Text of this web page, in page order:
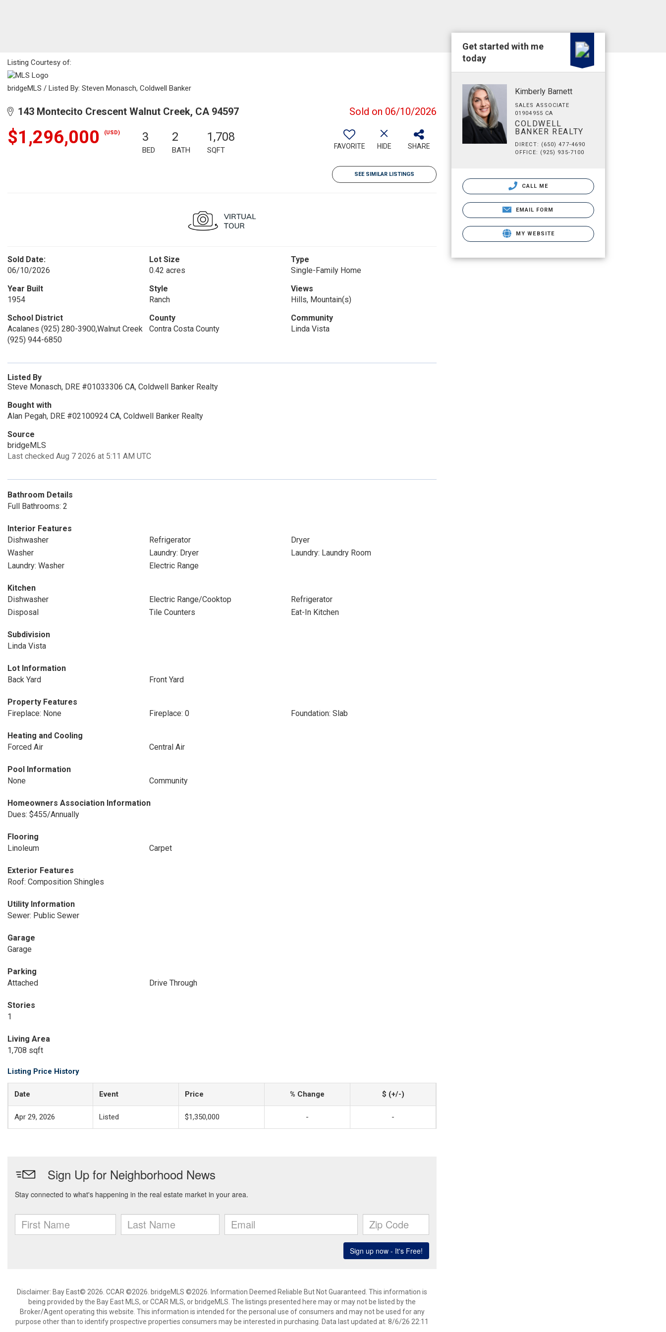
Listing Courtesy of:
bridgeMLS / Listed By: Steven Monasch, Coldwell Banker
143 Montecito Crescent Walnut Creek, CA 94597 Sold on 06/10/2026
$1,296,000 (USD) 3
BED
2
BATH
1,708
SQFT FAVORITE HIDE SHARE
SEE SIMILAR LISTINGS
Sold Date:
06/10/2026
Lot Size
0.42 acres
Type
Single-Family Home
Year Built
1954
Style
Ranch
Views
Hills, Mountain(s)
School District
Acalanes (925) 280-3900,Walnut Creek
(925) 944-6850
County
Contra Costa County
Community
Linda Vista
Listed By
Steve Monasch, DRE #01033306 CA, Coldwell Banker Realty
Bought with
Alan Pegah, DRE #02100924 CA, Coldwell Banker Realty
Source
bridgeMLS
Last checked Aug 7 2026 at 5:11 AM UTC
Bathroom Details
Full Bathrooms: 2
Interior Features
Dishwasher
Refrigerator
Dryer
Washer
Laundry: Dryer
Laundry: Laundry Room
Laundry: Washer
Electric Range
Kitchen
Dishwasher
Electric Range/Cooktop
Refrigerator
Disposal
Tile Counters Eat-In Kitchen
Subdivision
Linda Vista
Lot Information
Back Yard
Front Yard
Property Features
Fireplace: None
Fireplace: 0 Foundation: Slab
Heating and Cooling
Forced Air
Central Air
Pool Information
None
Community
Homeowners Association Information
Dues: $455/Annually
Flooring
Linoleum
Carpet
Exterior Features
Roof: Composition Shingles
Utility Information
Sewer: Public Sewer
Garage
Garage
Parking
Attached
Drive Through
Stories
1
Living Area
1,708 sqft
Listing Price History
Date Event Price % Change $ (+/-)
Apr 29, 2026 Listed $1,350,000 - -
Disclaimer: Bay East© 2026. CCAR ©2026. bridgeMLS ©2026. Information Deemed Reliable But Not Guaranteed. This information is
being provided by the Bay East MLS, or CCAR MLS, or bridgeMLS. The listings presented here may or may not be listed by the
Broker/Agent operating this website. This information is intended for the personal use of consumers and may not be used for any
purpose other than to identify prospective properties consumers may be interested in purchasing. Data last updated at: 8/6/26 22:11
Get started with me
today
Kimberly Barnett
SALES ASSOCIATE
01904955 CA
COLDWELL
BANKER REALTY
DIRECT: (650) 477-4690
OFFICE: (925) 935-7100
CALL ME
EMAIL FORM
MY WEBSITE